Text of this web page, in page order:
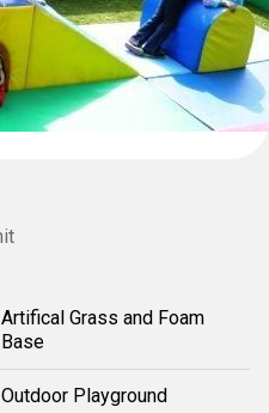
Artifical Grass and Foam
Base
Outdoor Playground